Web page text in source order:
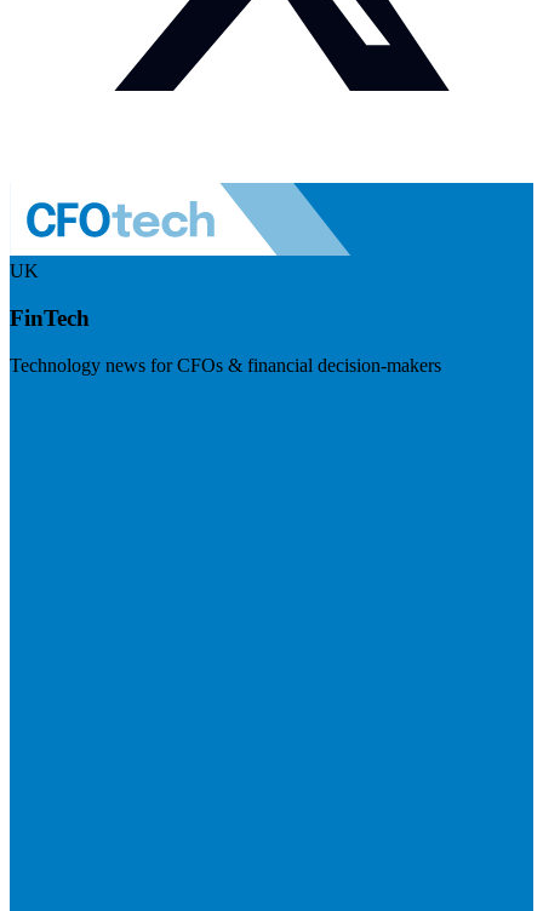
UK
FinTech
Technology news for CFOs & financial decision-makers